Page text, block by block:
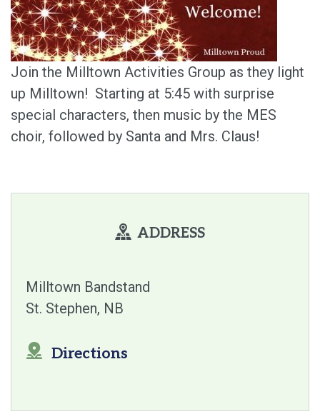
Join the Milltown Activities Group as they light
up Milltown! Starting at 5:45 with surprise
special characters, then music by the MES
choir, followed by Santa and Mrs. Claus!
ADDRESS
Milltown Bandstand
St. Stephen NB
Directions